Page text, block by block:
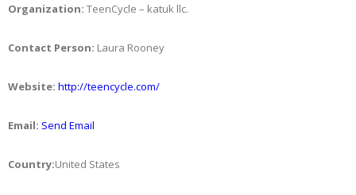
Organization: TeenCycle – katuk llc.
Contact Person: Laura Rooney
Website: http://teencycle.com/
Email: Send Email
Country:United States